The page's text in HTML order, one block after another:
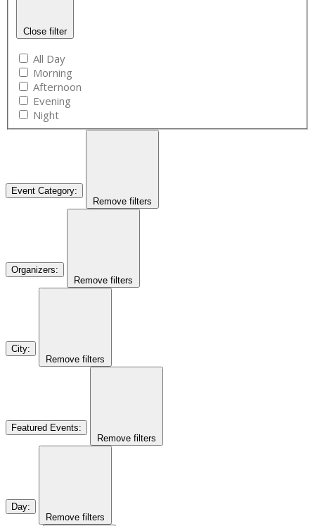
Close filter
All Day
Morning
Afternoon
Evening
Night
Event Category:
Remove filters
Organizers:
Remove filters
City:
Remove filters
Featured Events:
Remove filters
Day:
Remove filters